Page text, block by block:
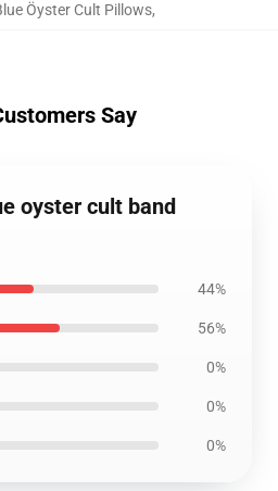
Öyster Cult Pillows,
Say
oyster cult band
44%
56%
0%
0%
0%